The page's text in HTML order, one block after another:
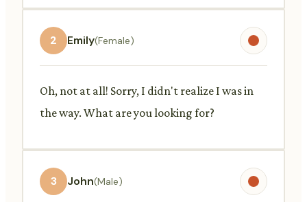
2 Emily(Female)
Oh, not at all! Sorry, I didn't realize I was in
the way. What are you looking for?
3 John(Male)